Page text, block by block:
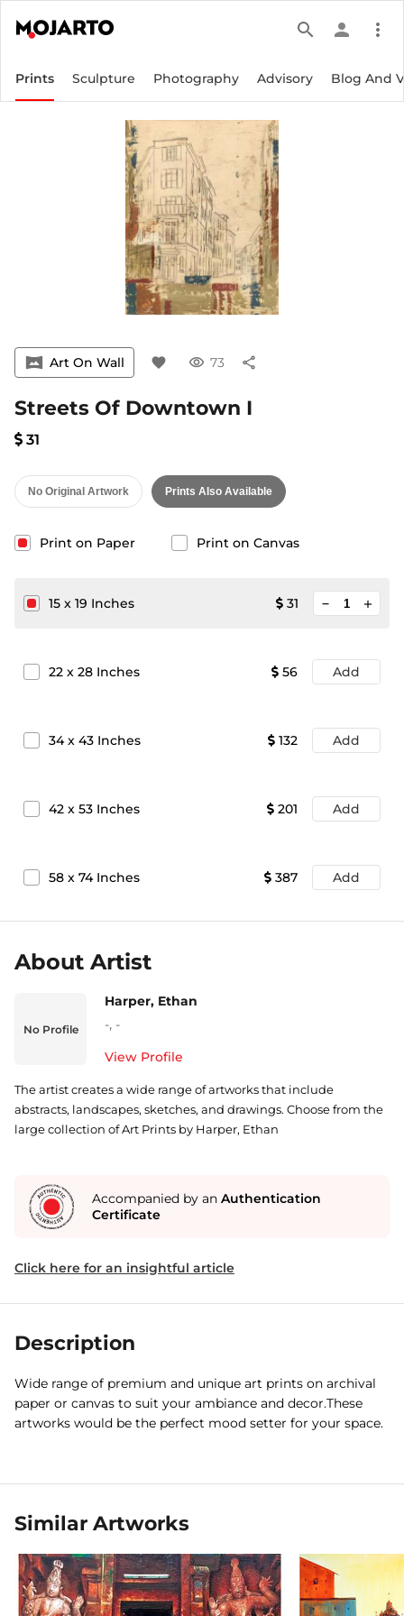
search person more_vert
Prints Sculpture Photography Advisory Blog And
vrpano Art On Wall favorite visibility 73 share
Streets Of Downtown I
31
No Original Artwork Prints Also Available
Print on Paper Print on Canvas
15 x 19 Inches 31 add
22 x 28 Inches 56 Add
34x 43 Inches 132 Add
42 x 53 Inches 201 Add
58 x 74Inches 387 Add
About Artist
No Profile
Harper, Ethan
-, -
View Profile
The artist creates a wide range of artworks that include
abstracts, landscapes, sketches, and drawings. Choose from the
large collection of Art Prints by Harper, Ethan
Accompanied by an Authentication
Certificate
Click here for an insightful article
Description
Wide range of premium and unique art prints on archival
paper or canvas to suit your ambiance and decor.These
artworks would be the perfect mood setter for your space.
Similar Artworks